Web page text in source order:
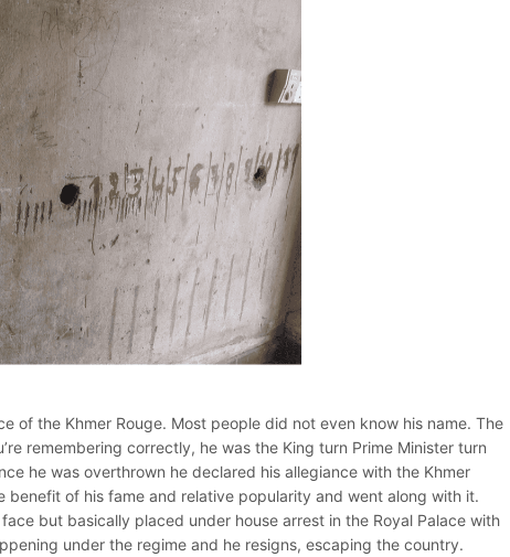
of the Khmer Rouge. Most people did not even know his name. The
remembering correctly, he was the King turn Prime Minister turn
he was overthrown he declared his allegiance with the Khmer
benefit of his fame and relative popularity and went along with it.
but basically placed under house arrest in the Royal Palace with
under the regime and he resigns, escaping the country.